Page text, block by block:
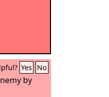
Yes No
by